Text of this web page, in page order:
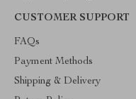
CUSTOMER SUPPORT
FAQs
Payment Methods
Shipping & Delivery